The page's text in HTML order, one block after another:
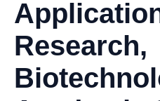
Research,